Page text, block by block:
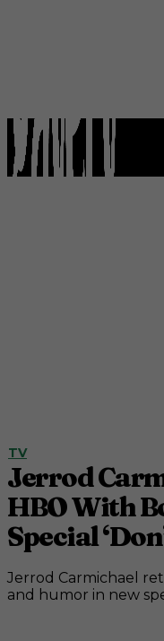
TV
Jerrod
HBO With
Special
Jerrod Carmichael
and humor in new